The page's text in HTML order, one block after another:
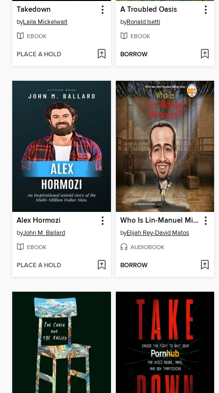
Takedown
byLaila Mickelwait
EBOOK
PLACE A HOLD
A Troubled Oasis
byRonald Isetti
EBOOK
BORROW
Alex Hormozi
byJohn M. Ballard
EBOOK
PLACE A HOLD
Who Is Lin-Manuel Miranda?
byElijah Rey-David Matos
AUDIOBOOK
BORROW